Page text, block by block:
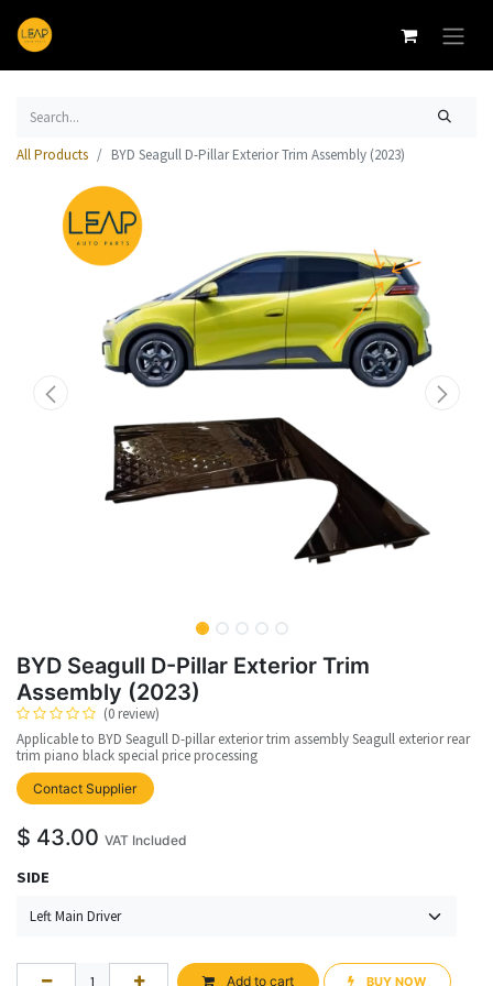
All Products BYD Seagull D-Pillar Exterior Trim Assembly (2023)
BYD Seagull D-Pillar Exterior Trim
Assembly (2023)
(0 review)
Applicable to BYD Seagull D-pillar exterior trim assembly Seagull exterior rear
trim piano black special price processing
Contact Supplier upplier
$ 43.00 VAT Included
SIDE
Add to cart BUY NOW​​